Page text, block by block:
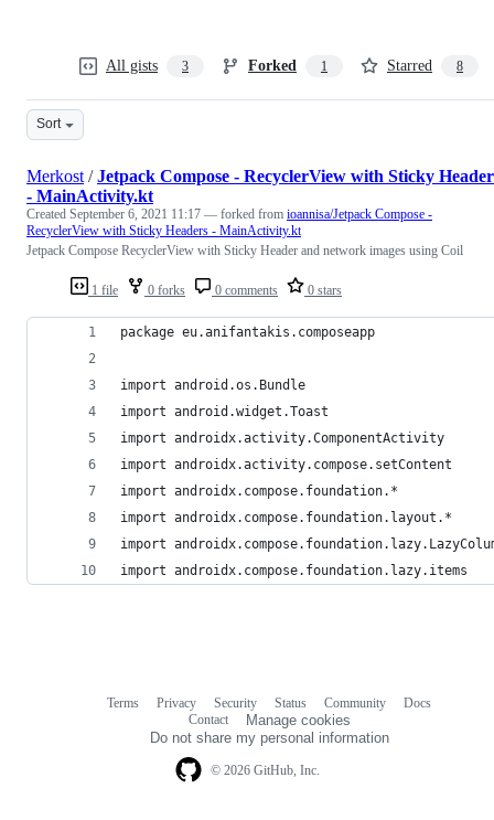
All gists 3 Forked 1 Starred 8
Sort
1 file 0 forks 0 comments 0 stars
Merkost /Jetpack Compose - RecyclerView with Sticky
- MainActivity.kt
Created September 6, 2021 11:17 — forked from ioannisa/Jetpack Compose -
RecyclerView with Sticky Headers - MainActivity.kt
Jetpack Compose RecyclerView with Sticky Header and network images using Coil
package eu.anifantakis.composeapp
import android.os.Bundle
import android.widget.Toast
import androidx.activity.ComponentActivity
import androidx.activity.compose.setContent
import androidx.compose.foundation.*
import androidx.compose.foundation.layout.*
import
import androidx.compose.foundation.lazy.items
© 2026 GitHub, Inc.
Terms Privacy Security Status Community
Docs
Contact
Manage cookies
Do not share my personal information